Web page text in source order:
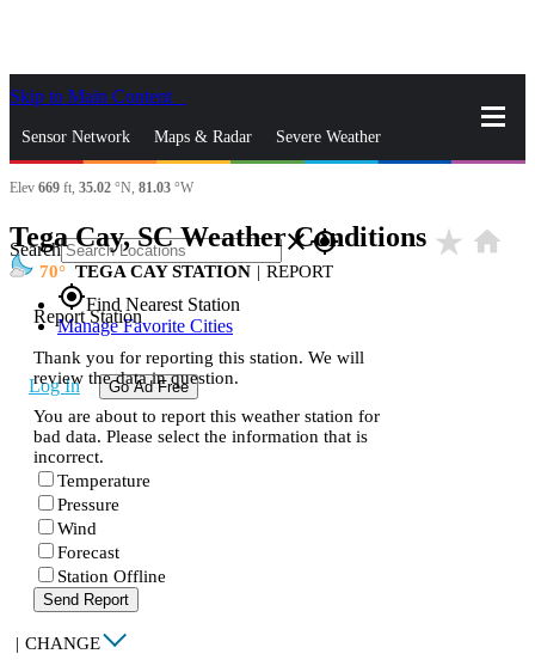
Skip to Main Content
Sensor Network Maps & Radar Severe Weather
News & Blogs Mobile Apps
Search closegps_fixed
gps_fixedFind Nearest Station
Manage Favorite Cities
Log In Go Ad Free
Elev 669 ft, 35.02 °N, 81.03 °W
Tega Cay, SC Weather Conditions star_rate home
70 TEGA CAY STATION | REPORT
Report Station
Thank you for reporting this station. We will
review the data in question.
You are about to report this weather station for
bad data. Please select the information that is
incorrect.
Temperature
Pressure
Wind
Forecast
Station Offline
Send Report
| CHANGE